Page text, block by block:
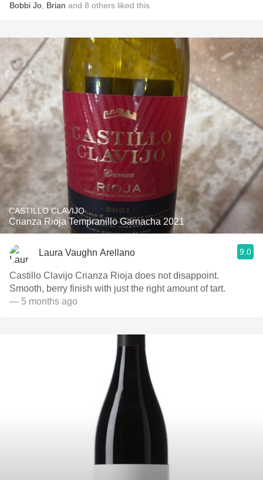
Bobbi Jo Brian and 8 others liked this
CASTILLO CLAVIJO
Crianza Rioja Tempranillo Garnacha 2021
Laura Vaughn Arellano 9.0
Castillo Clavijo Crianza Rioja does not disappoint.
Smooth, berry finish with just the right amount of tart.
— 5 months ago